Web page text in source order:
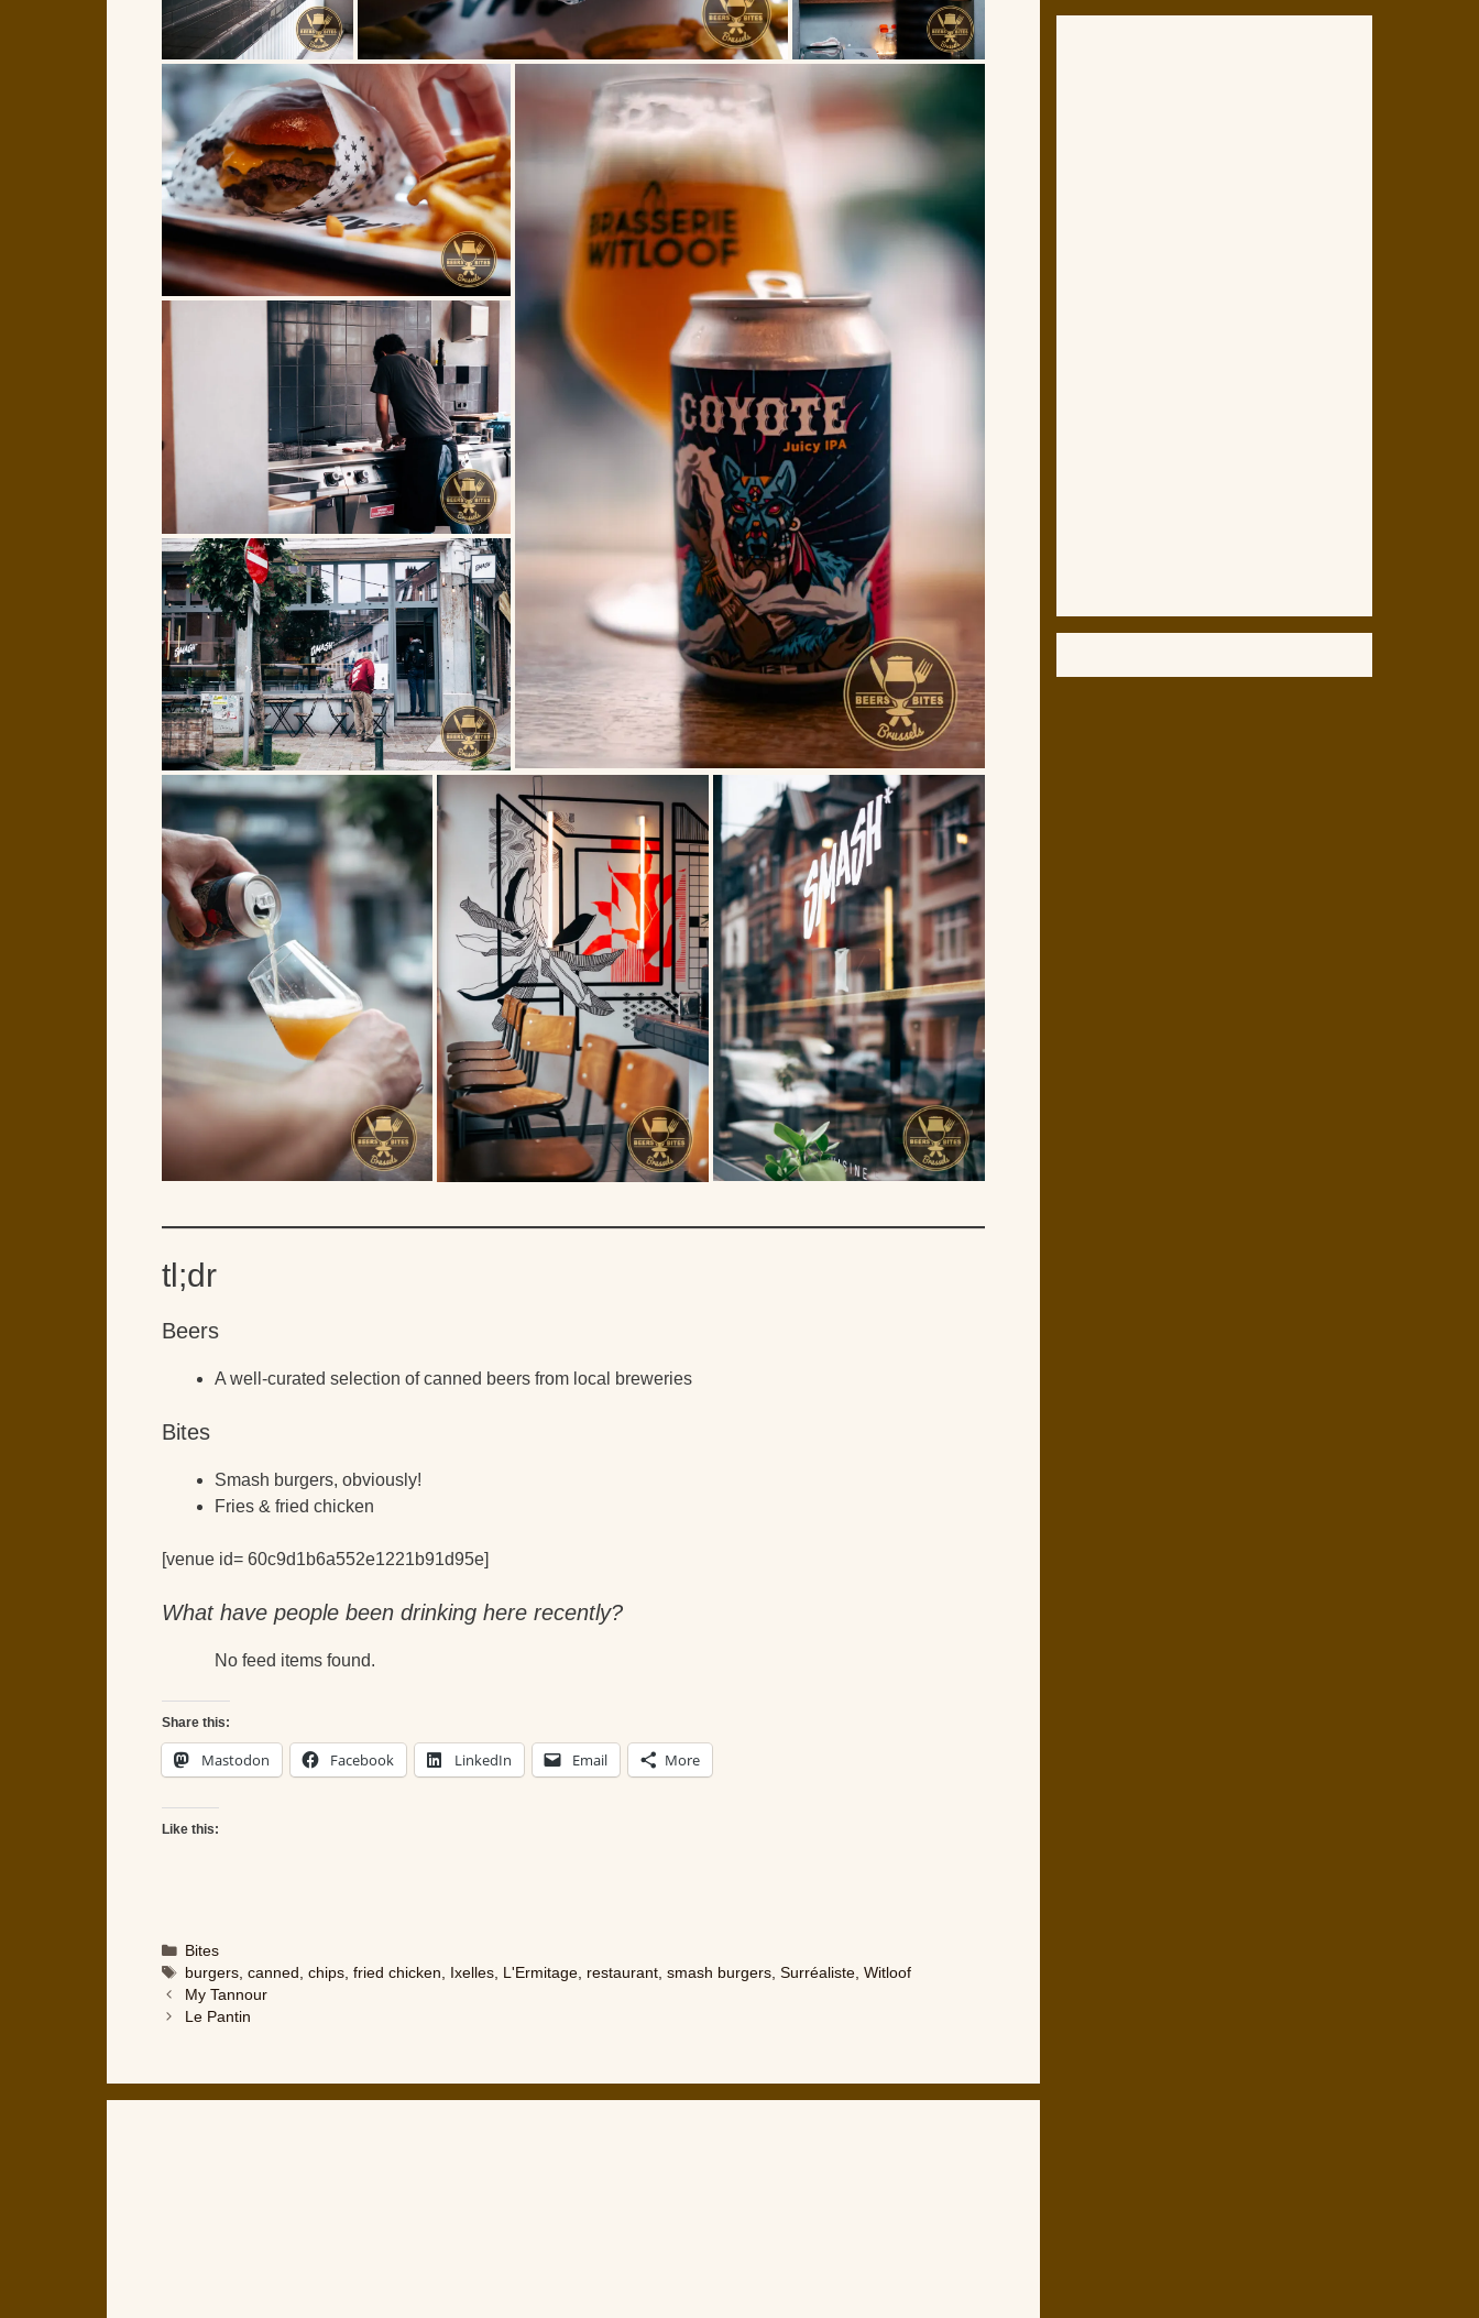
tl;dr
Beers
A well-curated selection of canned beers from local breweries
Bites
Smash burgers, obviously!
Fries & fried chicken
[venue id= 60c9d1b6a552e1221b91d95e]
What have people been drinking here recently?
No feed items found.
Share this:
Mastodon Facebook LinkedIn Email More
Like this:
Categories
Bites
Tags
burgers ,canned ,chips ,fried chicken Ixelles L'Ermitage restaurant ,smash burgers ,Surréaliste ,Witloof
My Tannour
Le Pantin